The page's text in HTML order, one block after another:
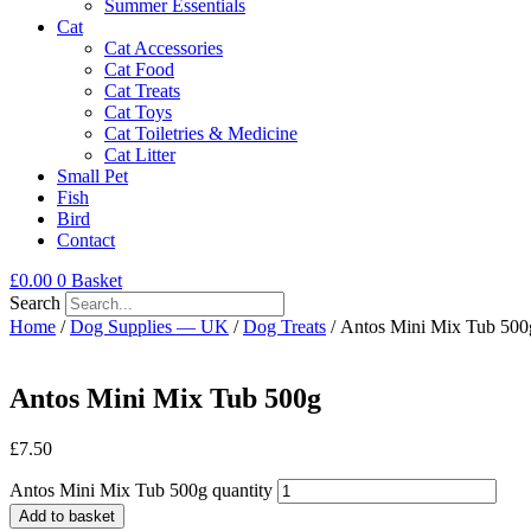
Summer Essentials
Cat
Cat Accessories
Cat Food
Cat Treats
Cat Toys
Cat Toiletries & Medicine
Cat Litter
Small Pet
Fish
Bird
Contact
£0.00 0 Basket
Search
Home /Dog Supplies — UK /Dog Treats / Antos Mini Mix Tub
Antos Mini Mix Tub 500g
£7.50
Antos Mini Mix Tub 500g quantity
Add to basket